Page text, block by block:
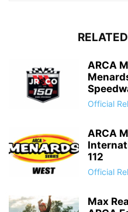
ARCA
Official
ARCA
112
Official
Max